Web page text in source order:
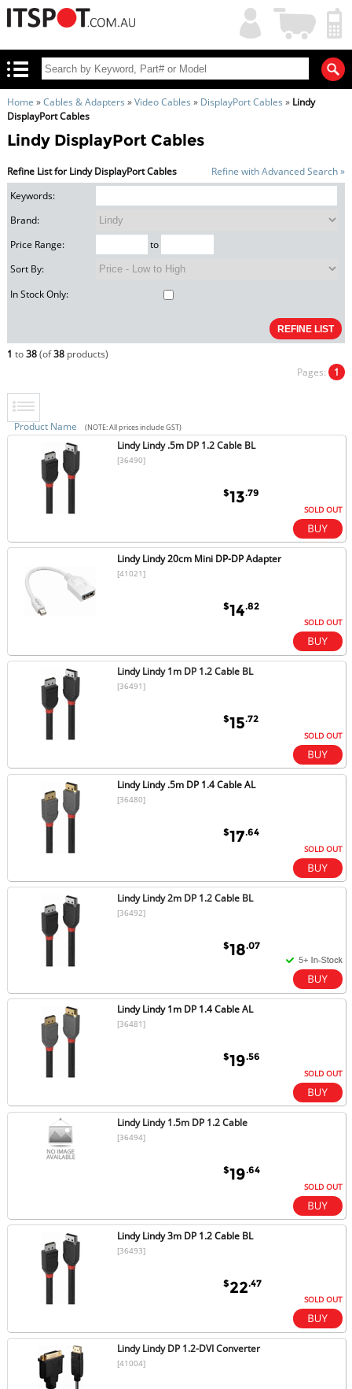
My
Account
Shopping
Cart
Home »Cables & Adapters »Video Cables » DisplayPort Cables » Lindy
DisplayPort Cables
Lindy DisplayPort Cables
Refine List for Lindy DisplayPort Cables
Refine with Advanced Search »
Keywords:
Brand:
Price Range:
to
Sort By:
In Stock Only:
1 to38(of38products)
Pages: 1
Product Name (NOTE: All prices include GST)
Lindy Lindy .5m DP 1.2 Cable BL
[36490]
$13.79
SOLD OUT
Lindy Lindy 20cm Mini DP-DP Adapter
[41021]
$14.82
SOLD OUT
Lindy Lindy 1m DP 1.2 Cable BL
[36491]
$15.72
SOLD OUT
Lindy Lindy .5m DP 1.4 Cable AL
[36480]
$17.64
SOLD OUT
Lindy Lindy 2m DP 1.2 Cable BL
[36492]
$18.07
Lindy Lindy 1m DP 1.4 Cable AL
[36481]
$19.56
SOLD OUT
Lindy Lindy 1.5m DP 1.2 Cable
[36494]
$19.64
SOLD OUT
Lindy Lindy 3m DP 1.2 Cable BL
[36493]
$22.47
SOLD OUT
Lindy Lindy DP 1.2-DVI Converter
[41004]